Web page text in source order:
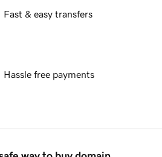
Fast & easy transfers
Hassle free payments